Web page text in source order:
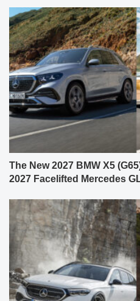
The New 2027 BMW X5
2027 Facelifted Mercedes